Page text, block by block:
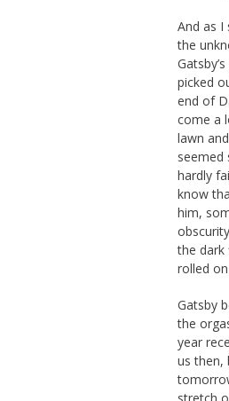
And as I
the
picked
end of
come a
lawn
seemed
hardly
know
him,
the dark
rolled
Gatsby
the
year
us then,